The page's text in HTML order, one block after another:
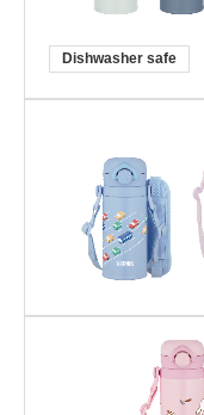
Dishwasher safe